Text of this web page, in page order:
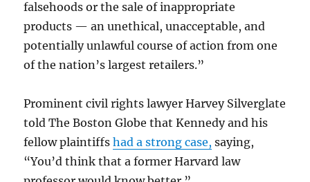
falsehoods or the sale of inappropriate
products — an unethical, unacceptable, and
potentially unlawful course of action from one
of the nation’s largest retailers.”
Prominent civil rights lawyer Harvey Silverglate
told The Boston Globe that Kennedy and his
fellow plaintiffshad a strong case, saying,
“You’d think that a former Harvard law